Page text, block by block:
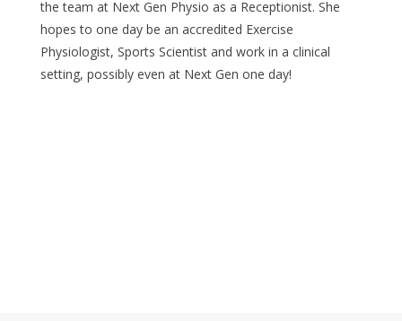
the team at Next Gen Physio as a Receptionist. She
hopes to one day be an accredited Exercise
Physiologist, Sports Scientist and work in a clinical
setting, possibly even at Next Gen one day!